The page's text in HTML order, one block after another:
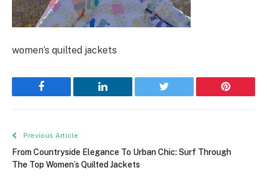
women’s quilted jackets
Facebook LinkedIn Twitter Pinterest
Previous Article
From Countryside Elegance To Urban Chic: Surf Through
The Top Women’s Quilted Jackets